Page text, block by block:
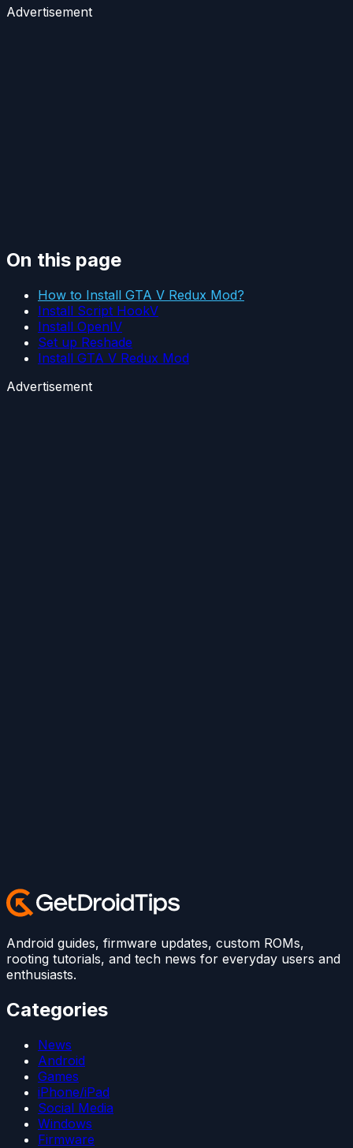
Advertisement
On this page
How to Install GTA V Redux Mod?
Install Script HookV
Install OpenIV
Set up Reshade
Install GTA V Redux Mod
Advertisement
Android guides, firmware updates, custom ROMs,
rooting tutorials, and tech news for everyday users and
enthusiasts.
Categories
News
Android
Games
iPhone/iPad
Social Media
Windows
Firmware